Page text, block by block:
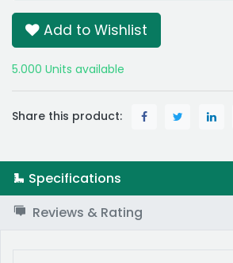
Add to Wishlist
5.000 Units available
Share this product:
Specifications
Reviews & Rating